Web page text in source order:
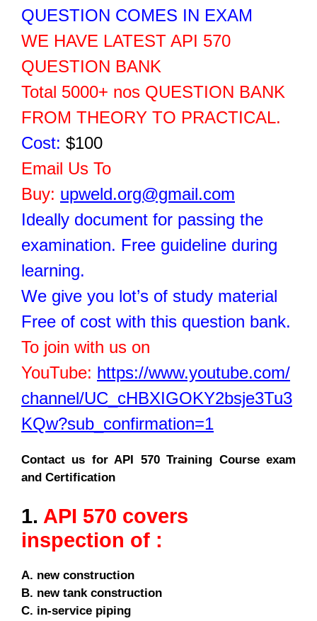
QUESTION COMES IN EXAM
WE HAVE LATEST API 570
QUESTION BANK
Total 5000+ nos QUESTION BANK
FROM THEORY TO PRACTICAL.
Cost: $100
Email Us To
Buy: upweld.org@gmail.com
Ideally document for passing the
examination. Free guideline during
learning.
We give you lot’s of study material
Free of cost with this question bank.
To join with us on
YouTube: https://www.youtube.com/
channel/UC_cHBXIGOKY2bsje3Tu3
KQw?sub_confirmation=1
Contact us for API 570 Training Course exam
and Certification
1. API 570 covers
inspection of :
A. new construction
B. new tank construction
C. in-service piping